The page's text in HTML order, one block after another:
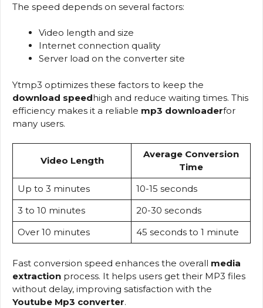
The speed depends on several factors:
Video length and size
Internet connection quality
Server load on the converter site
Ytmp3 optimizes these factors to keep the
download speedhigh and reduce waiting times. This
efficiency makes it a reliable mp3 downloaderfor
many users.
Video Length
Average Conversion
Time
Up to 3 minutes
10-15 seconds
3 to 10 minutes
20-30 seconds
Over 10 minutes
45 seconds to 1 minute
Fast conversion speed enhances the overall media
extraction process. It helps users get their MP3 files
without delay, improving satisfaction with the
Youtube Mp3 converter.